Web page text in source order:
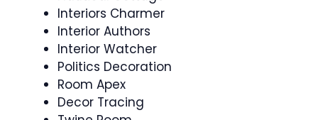
Interiors Charmer
Interior Authors
Interior Watcher
Politics Decoration
Room Apex
Decor Tracing